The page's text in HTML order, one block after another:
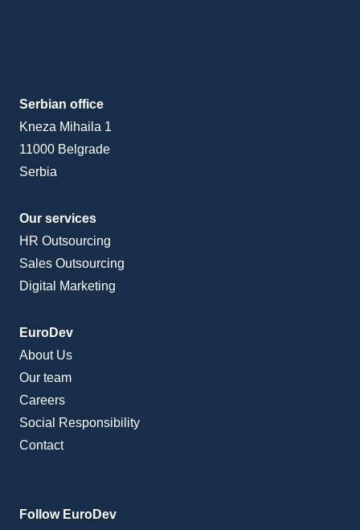
Serbian office
Kneza Mihaila 1
11000 Belgrade
Serbia
Our services
HR Outsourcing
Sales Outsourcing
Digital Marketing
EuroDev
About Us
Our team
Careers
Social Responsibility
Contact
Follow EuroDev